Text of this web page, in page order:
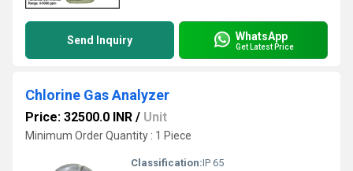
Send Inquiry WhatsApp
Get Latest Price
Chlorine Gas Analyzer
Price: 32500.0 INR / Unit
Minimum Order Quantity : 1 Piece
Classification:IP 65